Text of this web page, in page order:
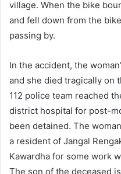
village. When the bike
and fell down from the
passing by.
In the accident, the
and she died tragically on
112 police team reached
district hospital for post-
been detained. The
a resident of Jangal
Kawardha for some work
The son of the deceased